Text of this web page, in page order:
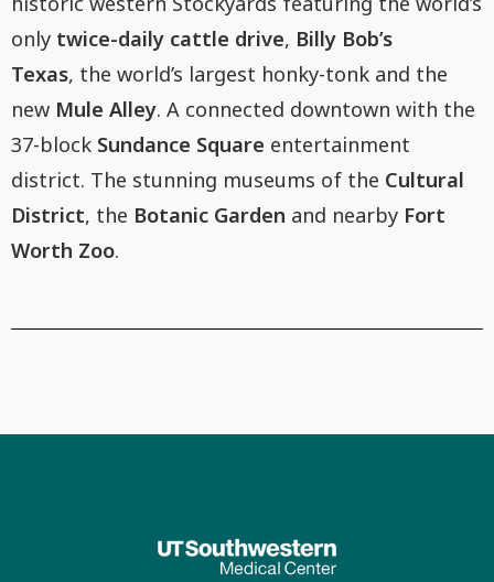
only twice-daily cattle drive, Billy Bob’s
Texas, the world’s largest honky-tonk and the
new Mule Alley. A connected downtown with the
37-block Sundance Square entertainment
district. The stunning museums of the Cultural
District, the Botanic Garden and nearby Fort
Worth Zoo.